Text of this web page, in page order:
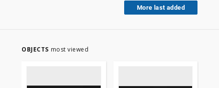
More last added
OBJECTS most viewed